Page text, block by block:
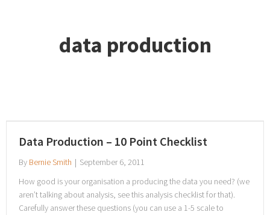
data production
Data Production – 10 Point Checklist
By Bernie Smith | September 6, 2011
How good is your organisation a producing the data you need? (we
aren’t talking about analysis, see this analysis checklist for that).
Carefully answer these questions (you can use a 1-5 scale to